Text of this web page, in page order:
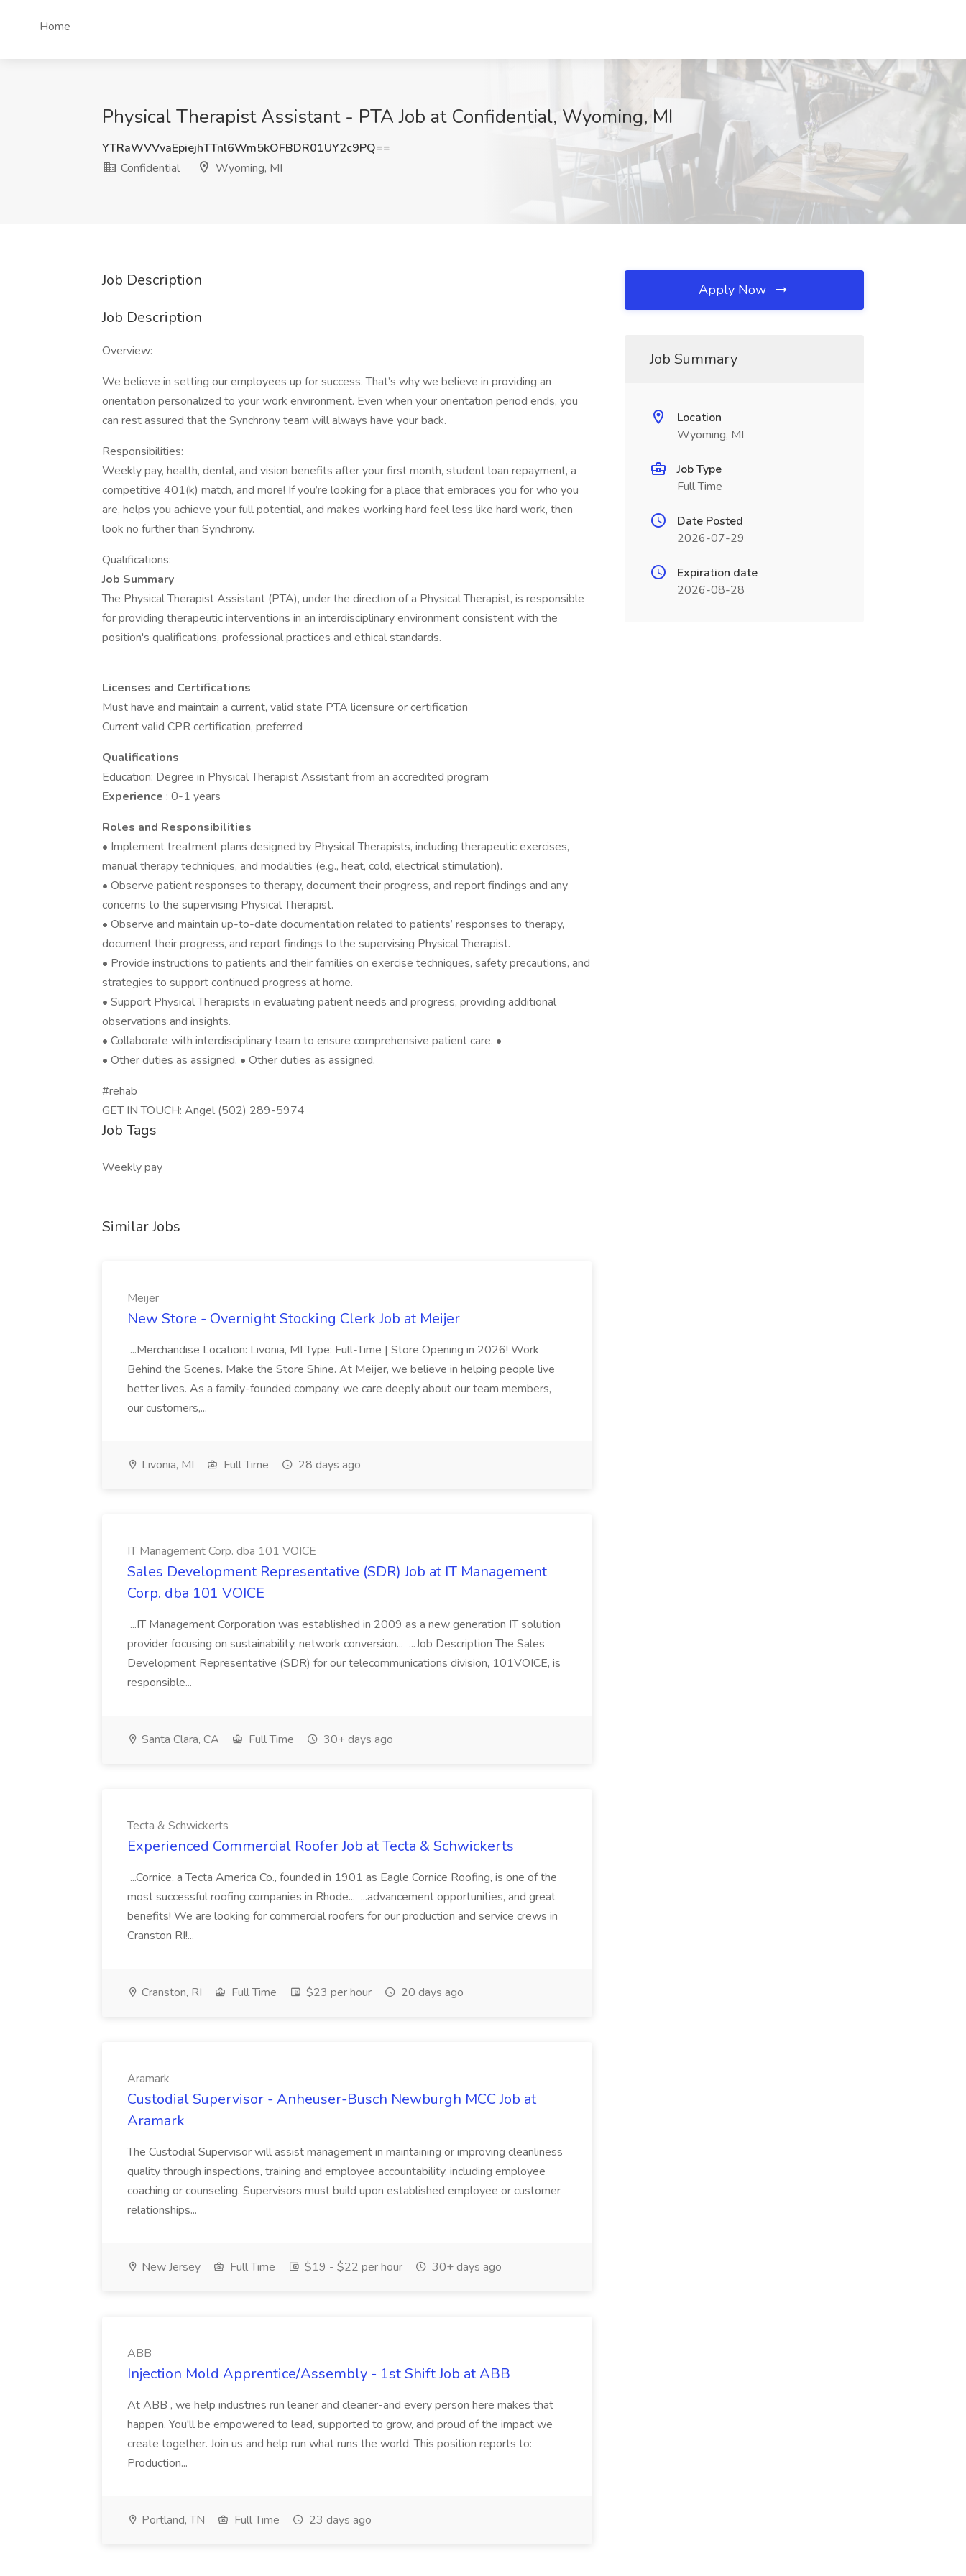
Home
Physical Therapist Assistant - PTA Job at Confidential, Wyoming, MI
YTRaWVVvaEpiejhTTnl6Wm5kOFBDR01UY2c9PQ==
Confidential
Wyoming, MI
Job Description
Job Description
Overview:
We believe in setting our employees up for success. That’s why we believe in providing an
orientation personalized to your work environment. Even when your orientation period ends, you
can rest assured that the Synchrony team will always have your back.
Responsibilities:
Weekly pay, health, dental, and vision benefits after your first month, student loan repayment, a
competitive 401(k) match, and more! If you’re looking for a place that embraces you for who you
are, helps you achieve your full potential, and makes working hard feel less like hard work, then
look no further than Synchrony.
Qualifications:
Job Summary
The Physical Therapist Assistant (PTA), under the direction of a Physical Therapist, is responsible
for providing therapeutic interventions in an interdisciplinary environment consistent with the
position's qualifications, professional practices and ethical standards.
Licenses and Certifications
Must have and maintain a current, valid state PTA licensure or certification
Current valid CPR certification, preferred
Qualifications
Education: Degree in Physical Therapist Assistant from an accredited program
Experience : 0-1 years
Roles and Responsibilities
• Implement treatment plans designed by Physical Therapists, including therapeutic exercises,
manual therapy techniques, and modalities (e.g., heat, cold, electrical stimulation).
• Observe patient responses to therapy, document their progress, and report findings and any
concerns to the supervising Physical Therapist.
• Observe and maintain up-to-date documentation related to patients’ responses to therapy,
document their progress, and report findings to the supervising Physical Therapist.
• Provide instructions to patients and their families on exercise techniques, safety precautions, and
strategies to support continued progress at home.
• Support Physical Therapists in evaluating patient needs and progress, providing additional
observations and insights.
• Collaborate with interdisciplinary team to ensure comprehensive patient care. •
• Other duties as assigned. • Other duties as assigned.
#rehab
GET IN TOUCH: Angel (502) 289-5974
Job Tags
Weekly pay
Similar Jobs
Meijer
New Store - Overnight Stocking Clerk Job at Meijer
...Merchandise Location: Livonia, MI Type: Full-Time | Store Opening in 2026! Work
Behind the Scenes. Make the Store Shine. At Meijer, we believe in helping people live
better lives. As a family-founded company, we care deeply about our team members,
our customers,...
Livonia, MI Full Time 28 days ago
IT Management Corp. dba 101 VOICE
Sales Development Representative (SDR) Job at IT Management
Corp. dba 101 VOICE
...IT Management Corporation was established in 2009 as a new generation IT solution
provider focusing on sustainability, network conversion... ...Job Description The Sales
Development Representative (SDR) for our telecommunications division, 101VOICE, is
responsible...
Santa Clara, CA Full Time 30+ days ago
Tecta & Schwickerts
Experienced Commercial Roofer Job at Tecta & Schwickerts
...Cornice, a Tecta America Co., founded in 1901 as Eagle Cornice Roofing, is one of the
most successful roofing companies in Rhode... ...advancement opportunities, and great
benefits! We are looking for commercial roofers for our production and service crews in
Cranston RI!...
Cranston, RI Full Time $23 per hour 20 days ago
Aramark
Custodial Supervisor - Anheuser-Busch Newburgh MCC Job at
Aramark
The Custodial Supervisor will assist management in maintaining or improving cleanliness
quality through inspections, training and employee accountability, including employee
coaching or counseling. Supervisors must build upon established employee or customer
relationships...
New Jersey Full Time $19 - $22 per hour 30+ days ago
ABB
Injection Mold Apprentice/Assembly - 1st Shift Job at ABB
At ABB , we help industries run leaner and cleaner-and every person here makes that
happen. You'll be empowered to lead, supported to grow, and proud of the impact we
create together. Join us and help run what runs the world. This position reports to:
Production...
Portland, TN Full Time 23 days ago
Apply Now
Job Summary
Location
Wyoming, MI
Job Type
Full Time
Date Posted
2026-07-29
Expiration date
2026-08-28